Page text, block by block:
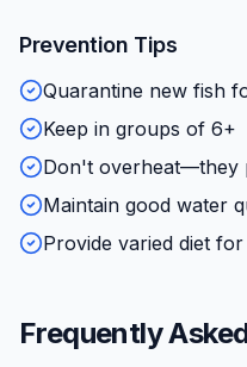
Prevention Tips
Quarantine new fish
Keep in groups of 6+
Don't overheat—they
Maintain good water
Provide varied diet
Frequently